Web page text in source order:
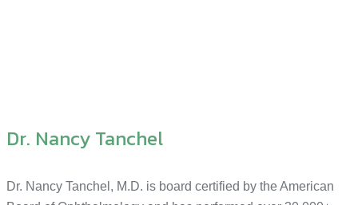
Dr. Nancy Tanchel
Dr. Nancy Tanchel, M.D. is board certified by the American